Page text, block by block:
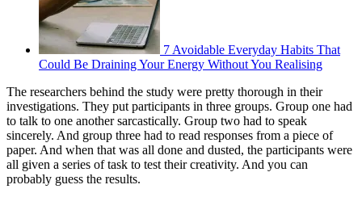
7 Avoidable Everyday Habits That
Could Be Draining Your Energy Without You Realising
The researchers behind the study were pretty thorough in their
investigations. They put participants in three groups. Group one had
to talk to one another sarcastically. Group two had to speak
sincerely. And group three had to read responses from a piece of
paper. And when that was all done and dusted, the participants were
all given a series of task to test their creativity. And you can
probably guess the results.